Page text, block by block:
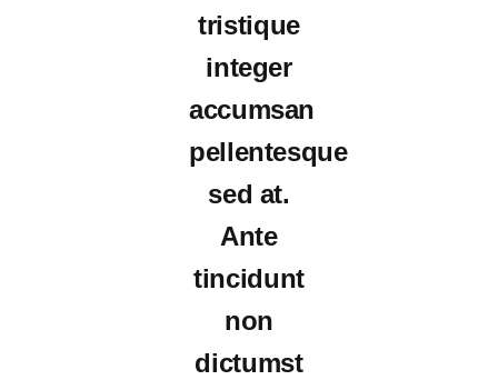
tristique
integer
accumsan
pellentesque
sed at.
Ante
tincidunt
non
dictumst